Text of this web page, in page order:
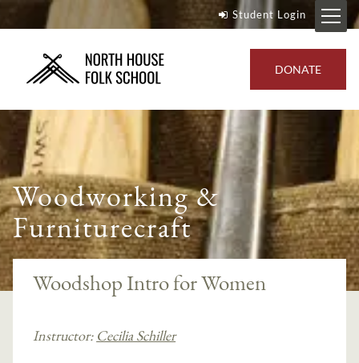
Student Login
DONATE
Woodworking &
Furniturecraft
Woodshop Intro for Women
Instructor: Cecilia Schiller